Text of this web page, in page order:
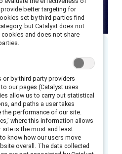
the webinar.
focus on “fixing”
are both
partnership is an
approach to advancing
better targeting for
set by third parties find
but Catalyst does not
and does not share
by third party providers
our pages (Catalyst uses
allow us to carry out statistical
and paths a user takes
performance of our site.
where this information allows
site is the most and least
know how our users move
overall. The data collected